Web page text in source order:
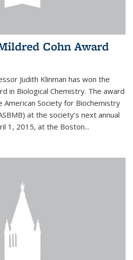
Cohn Award
Judith Klinman has won the
in Biological Chemistry. The award
Society for Biochemistry
at the society’s next annual
1, 2015, at the Boston...